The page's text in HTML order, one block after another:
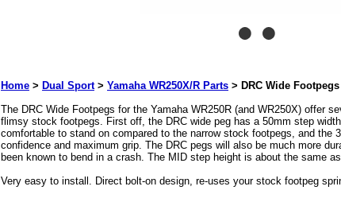
Home > Dual Sport > Yamaha WR250X/R Parts > DRC Wide Footpegs
The DRC Wide Footpegs for the Yamaha WR250R (and WR250X) offer
flimsy stock footpegs. First off, the DRC wide peg has a 50mm step
comfortable to stand on compared to the narrow stock footpegs, and the
confidence and maximum grip. The DRC pegs will also be much more
been known to bend in a crash. The MID step height is about the same
Very easy to install. Direct bolt-on design, re-uses your stock footpeg